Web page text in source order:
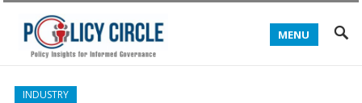
MENU
INDUSTRY